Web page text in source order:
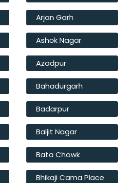
Arjan Garh
Ashok Nagar
Azadpur
Bahadurgarh
Badarpur
Baljit Nagar
Bata Chowk
Bhikaji Cama Place